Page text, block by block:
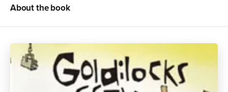
About the book